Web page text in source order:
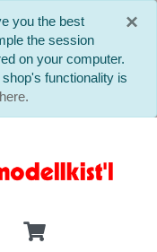
×
you the best
the session
on your computer.
functionality is